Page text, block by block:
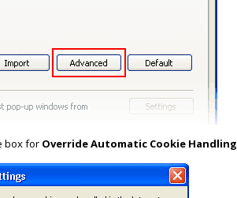
box for Override Automatic Cookie Handling